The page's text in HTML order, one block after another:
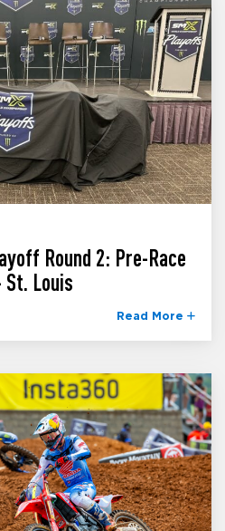
Round 2: Pre-Race
St. Louis
Read More